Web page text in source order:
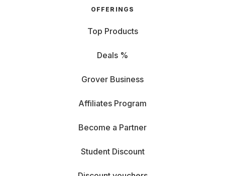
OFFERINGS
Top Products
Deals %
Grover Business
Affiliates Program
Become a Partner
Student Discount